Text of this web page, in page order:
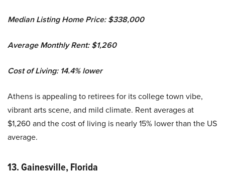
Median Listing Home Price: $338,000
Average Monthly Rent: $1,260
Cost of Living: 14.4% lower
Athens is appealing to retirees for its college town vibe,
vibrant arts scene, and mild climate. Rent averages at
$1,260 and the cost of living is nearly 15% lower than the US
average.
13. Gainesville, Florida